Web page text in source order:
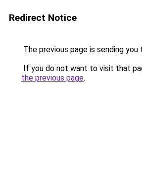
Redirect Notice
The previous page is sending you
If you do not want to visit that
the previous page.